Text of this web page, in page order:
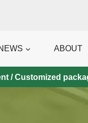
ABOUT
/ Customized